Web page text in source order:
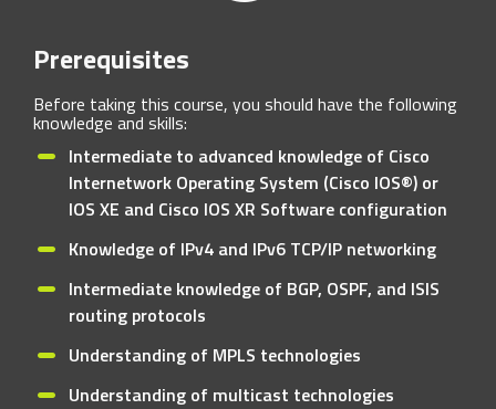
Prerequisites
Before taking this course, you should have the following
knowledge and skills:
Intermediate to advanced knowledge of Cisco
Internetwork Operating System (Cisco IOS®) or
IOS XE and Cisco IOS XR Software configuration
Knowledge of IPv4 and IPv6 TCP/IP networking
Intermediate knowledge of BGP, OSPF, and ISIS
routing protocols
Understanding of MPLS technologies
Understanding of multicast technologies